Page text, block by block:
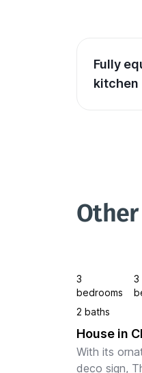
Fully
kitchen
3
bedrooms
3
2 baths
House in
With its
deco sign,